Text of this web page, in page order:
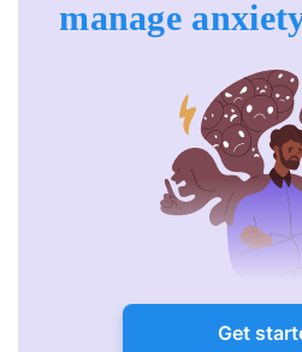
manage
Get